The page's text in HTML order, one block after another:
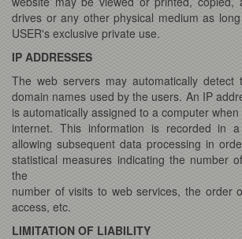
drives or any other physical medium as
USER's exclusive private use.
IP ADDRESSES
The web servers may automatically detect
domain names used by the users. An IP
is automatically assigned to a computer
internet. This information is recorded in
allowing subsequent data processing in
statistical measures indicating the number
the
number of visits to web services, the order
access, etc.
LIMITATION OF LIABILITY